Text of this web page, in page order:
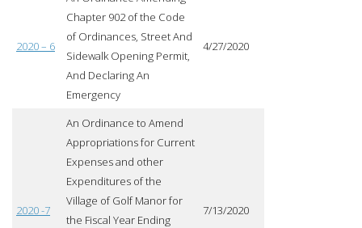
2020 – 6
Chapter 902 of the Code
of Ordinances, Street And
Sidewalk Opening Permit,
And Declaring An
Emergency
4/27/2020
2020 -7
An Ordinance to Amend
Appropriations for Current
Expenses and other
Expenditures of the
Village of Golf Manor for
the Fiscal Year Ending
7/13/2020